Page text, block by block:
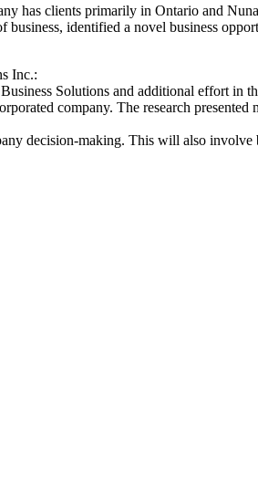
has clients primarily in Ontario and
identified a novel business
Inc.:
Solutions and additional effort in
company. The research presented
decision-making. This will also involve